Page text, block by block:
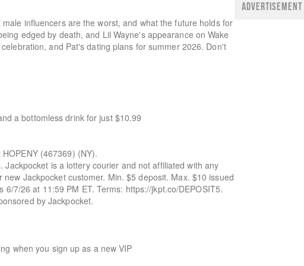
influencers are the worst, and what the future holds for
edged by death, and Lil Wayne's appearance on Wake
and Pat's dating plans for summer 2026. Don't
a bottomless drink for just $10.99
(467369) (NY).
is a lottery courier and not affiliated with any
Jackpocket customer. Min. $5 deposit. Max. $10 issued
7/26 at 11:59 PM ET. Terms: https://jkpt.co/DEPOSIT5.
by Jackpocket.
when you sign up as a new VIP
ADVERTISEMENT